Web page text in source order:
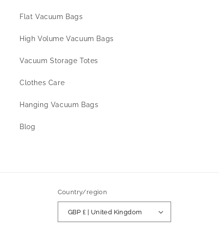
Flat Vacuum Bags
High Volume Vacuum Bags
Vacuum Storage Totes
Clothes Care
Hanging Vacuum Bags
Blog
Country/region
GBP £ | United Kingdom